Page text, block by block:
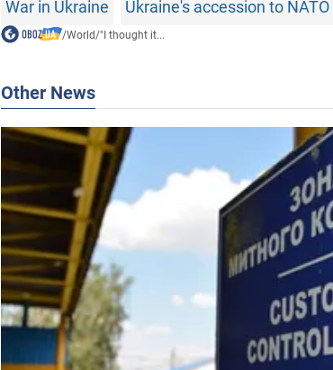
War in Ukraine Ukraine's accession to NATO
/World/"I thought it...
Other News